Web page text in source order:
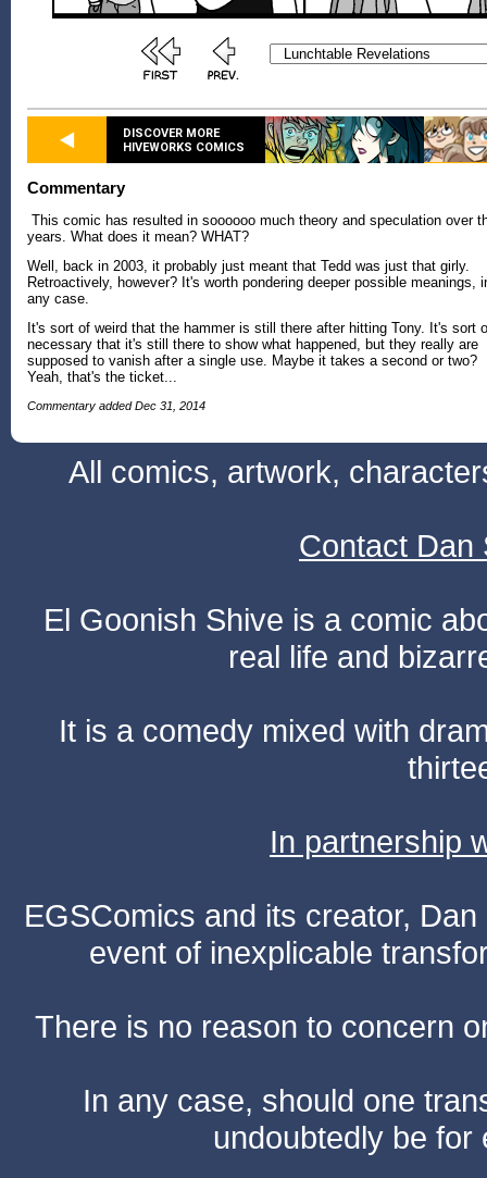
DISCOVER MORE
HIVEWORKS COMICS
Commentary
This comic has resulted in soooooo much theory and speculation over
years. What does it mean? WHAT?
Well, back in 2003, it probably just meant that Tedd was just that girly.
Retroactively, however? It's worth pondering deeper possible meanings,
any case.
It's sort of weird that the hammer is still there after hitting Tony. It's sort
necessary that it's still there to show what happened, but they really are
supposed to vanish after a single use. Maybe it takes a second or two?
Yeah, that's the ticket...
Commentary added Dec 31, 2014
All comics, artwork,
Contact Dan
El Goonish Shive is a comic
real life and
It is a comedy mixed with
In partnership
EGSComics and its creator,
event of inexplicable
There is no reason to concern
In any case, should one
undoubtedly be